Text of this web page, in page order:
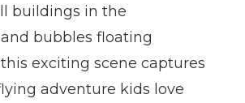
buildings in the
bubbles floating
exciting scene captures
adventure kids love